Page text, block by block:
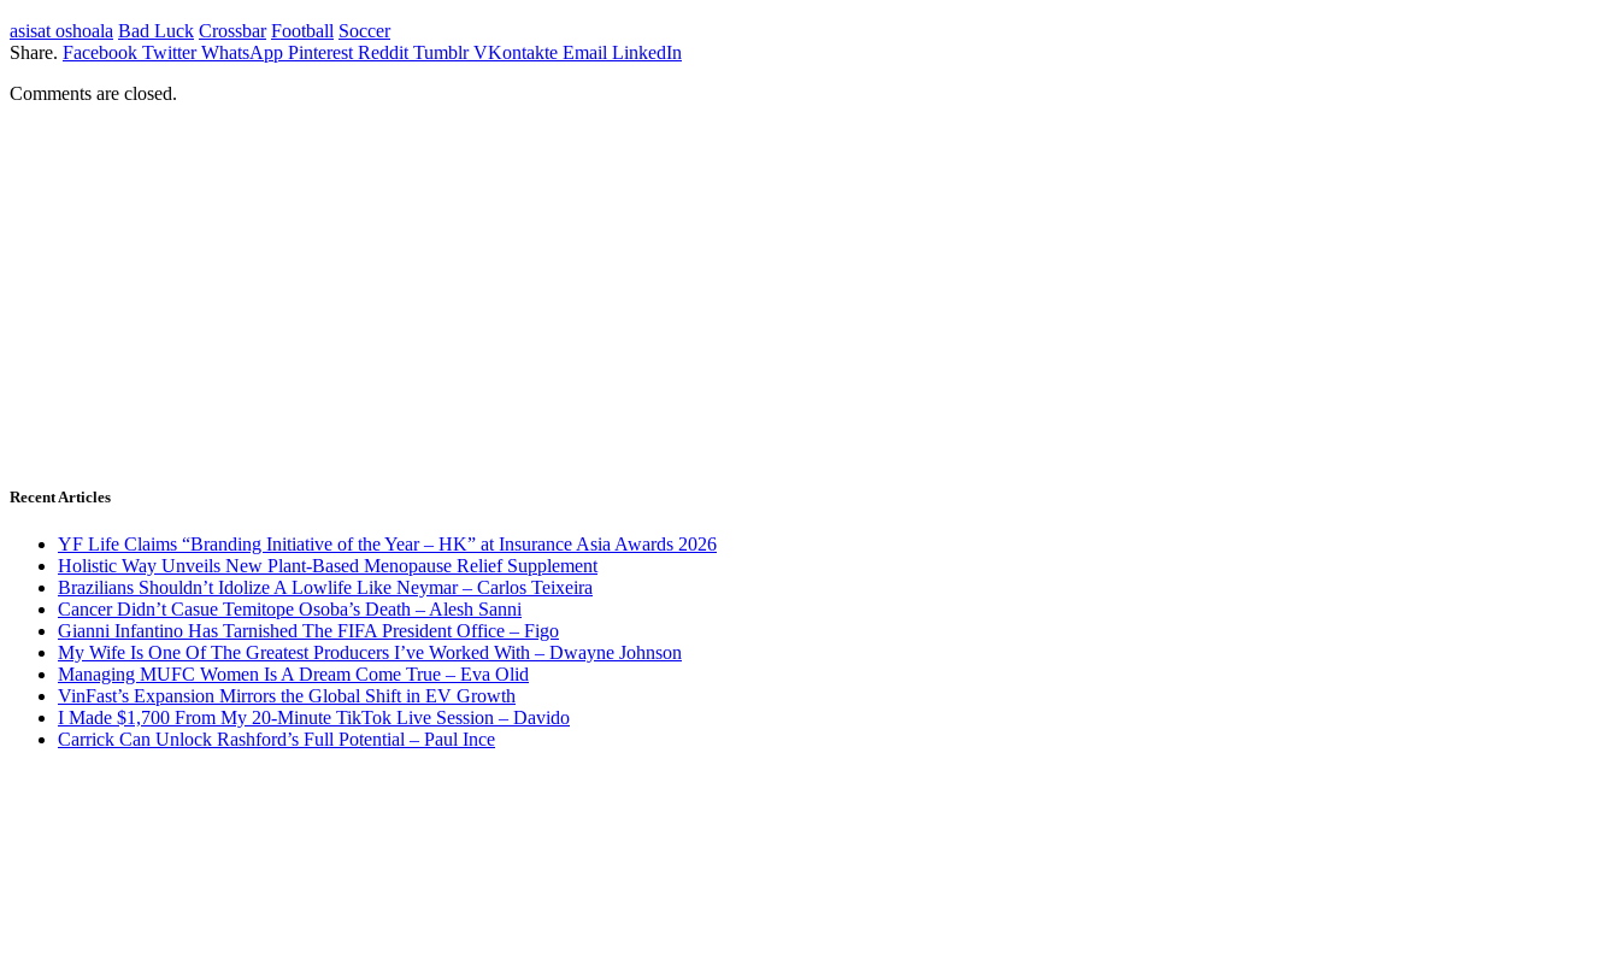
asisat oshoala Bad Luck Crossbar Football Soccer
Share. Facebook Twitter WhatsApp Pinterest Reddit Tumblr VKontakte Email LinkedIn
Comments are closed.
Recent Articles
YF Life Claims “Branding Initiative of the Year – HK” at Insurance Asia Awards 2026
Holistic Way Unveils New Plant-Based Menopause Relief Supplement
Brazilians Shouldn’t Idolize A Lowlife Like Neymar – Carlos Teixeira
Cancer Didn’t Casue Temitope Osoba’s Death – Alesh Sanni
Gianni Infantino Has Tarnished The FIFA President Office – Figo
My Wife Is One Of The Greatest Producers I’ve Worked With – Dwayne Johnson
Managing MUFC Women Is A Dream Come True – Eva Olid
VinFast’s Expansion Mirrors the Global Shift in EV Growth
I Made $1,700 From My 20-Minute TikTok Live Session – Davido
Carrick Can Unlock Rashford’s Full Potential – Paul Ince